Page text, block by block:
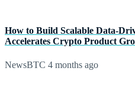
How to Build Scalable Data-
Accelerates Crypto Product
NewsBTC 4 months ago